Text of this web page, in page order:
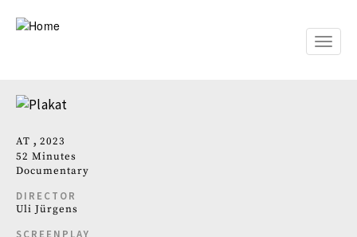
Toggle
AT
2023
52 Minutes
Documentary
DIRECTOR
Uli Jürgens
SCREENPLAY